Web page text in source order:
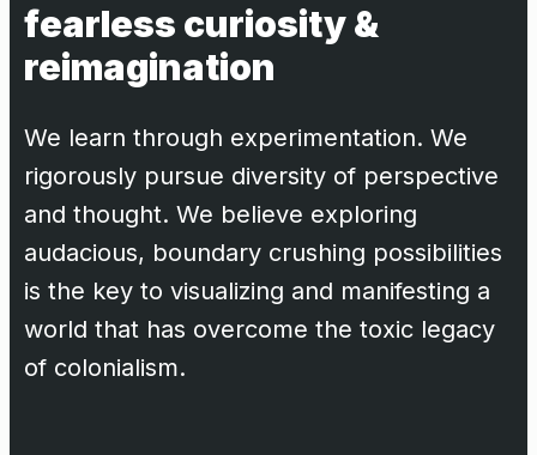
fearless curiosity &
reimagination
We learn through experimentation. We
rigorously pursue diversity of perspective
and thought. We believe exploring
audacious, boundary crushing possibilities
is the key to visualizing and manifesting a
world that has overcome the toxic legacy
of colonialism.